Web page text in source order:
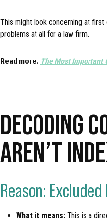
This might look concerning at first
problems at all for a law firm.
Read more: The Most Important
DECODING
AREN’T
Reason:
What it means: This is a